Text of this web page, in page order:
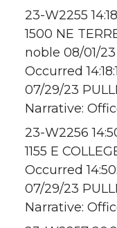
23-W2255
1500 NE
noble 08/01/23
Occurred
07/29/23
Narrative:
23-W2256
1155 E
Occurred
07/29/23
Narrative: